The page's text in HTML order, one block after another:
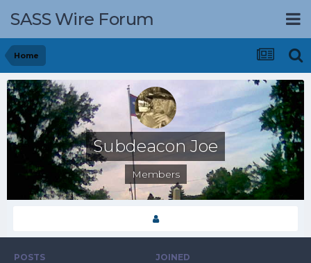
SASS Wire Forum
Home
Subdeacon Joe
Members
POSTS JOINED